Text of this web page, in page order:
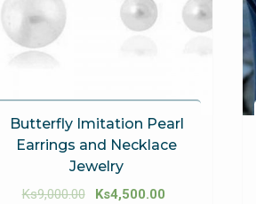
Butterfly Imitation Pearl
Earrings and Necklace
Jewelry
Ks9,000.00 Ks4,500.00